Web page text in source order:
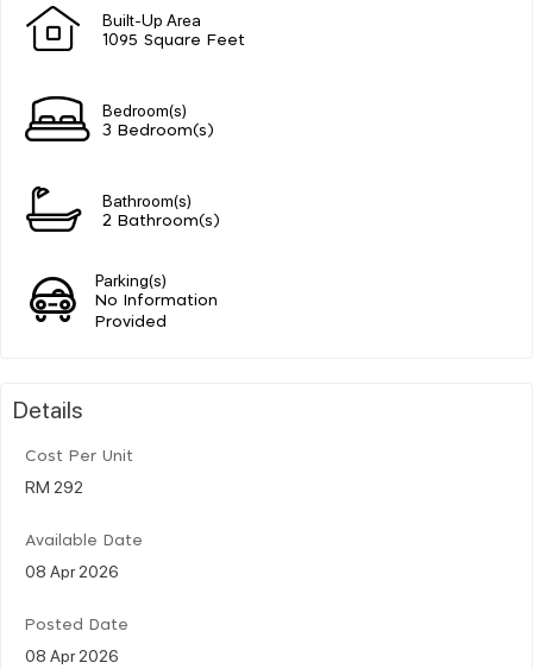
Built-Up Area
1095 Square Feet
Bedroom(s)
3 Bedroom(s)
Bathroom(s)
2 Bathroom(s)
Parking(s)
No Information
Provided
Details
Cost Per Unit
RM 292
Available Date
08 Apr 2026
Posted Date
08 Apr 2026